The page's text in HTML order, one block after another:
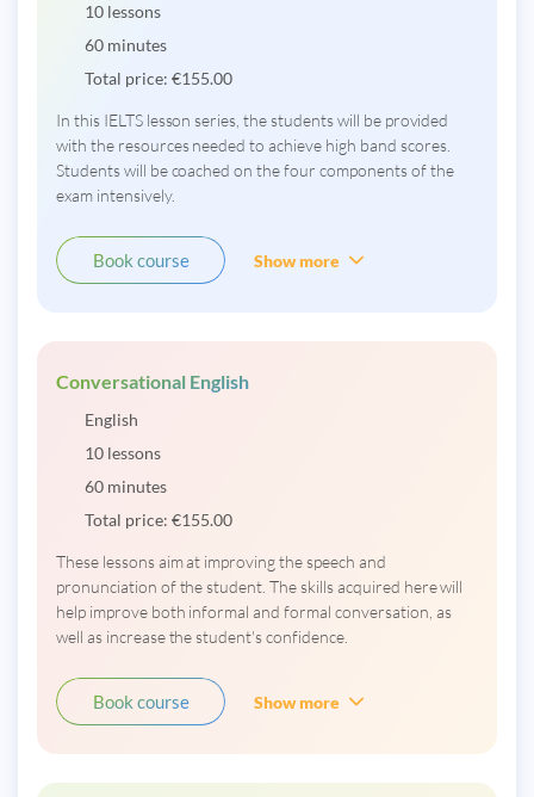
10 lessons
60 minutes
Total price: €155.00
In this IELTS lesson series, the students will be provided
with the resources needed to achieve high band scores.
Students will be coached on the four components of the
exam intensively.
Book course Show more
Conversational English
English
10 lessons
60 minutes
Total price: €155.00
These lessons aim at improving the speech and
pronunciation of the student. The skills acquired here will
help improve both informal and formal conversation, as
well as increase the student's confidence.
Book course Show more